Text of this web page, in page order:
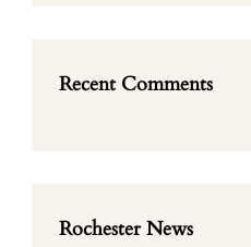
Recent Comments
Rochester News